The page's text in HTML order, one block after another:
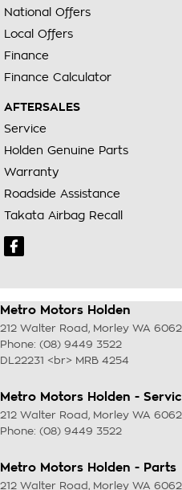
National Offers
Local Offers
Finance
Finance Calculator
AFTERSALES
Service
Holden Genuine Parts
Warranty
Roadside Assistance
Takata Airbag Recall
Metro Motors Holden
212 Walter Road , Morley WA 6062
Phone: (08) 9449 3522
DL22231 <br> MRB 4254
Metro Motors Holden -
212 Walter Road , Morley WA 6062
Phone: (08) 9449 3522
Metro Motors Holden - Parts
212 Walter Road , Morley WA 6062